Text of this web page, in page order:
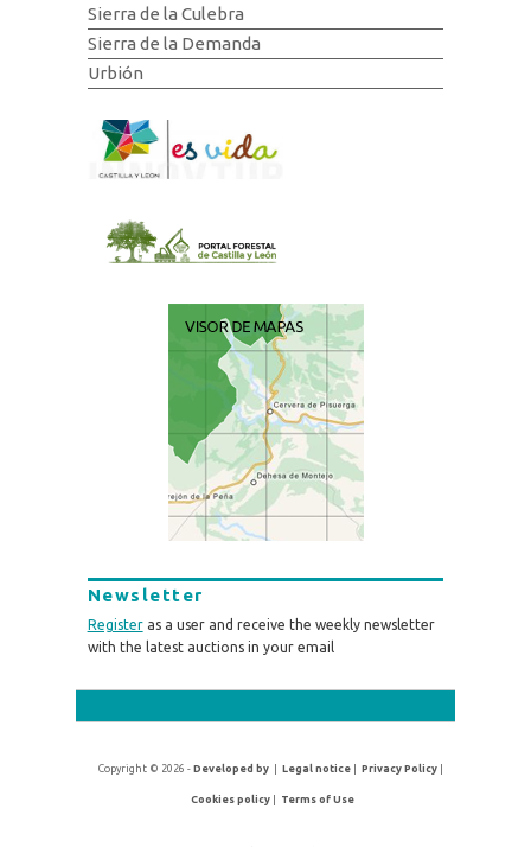
Sierra de la Culebra
Sierra de la Demanda
Urbión
Newsletter
Registeras a user and receive the weekly newsletter
with the latest auctions in your email
Copyright © 2026 -Developed by |Legal notice |Privacy Policy
Cookies policy| Terms of Use